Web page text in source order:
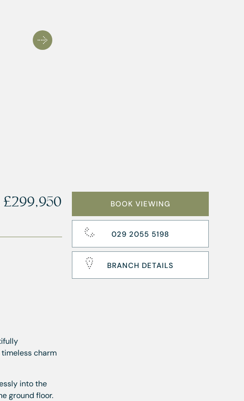
£299,950
charm
into the
ground floor.
BOOK VIEWING
029 2055 5198
BRANCH DETAILS